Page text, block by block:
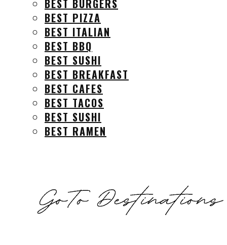
BEST BURGERS
BEST PIZZA
BEST ITALIAN
BEST BBQ
BEST SUSHI
BEST BREAKFAST
BEST CAFES
BEST TACOS
BEST SUSHI
BEST RAMEN